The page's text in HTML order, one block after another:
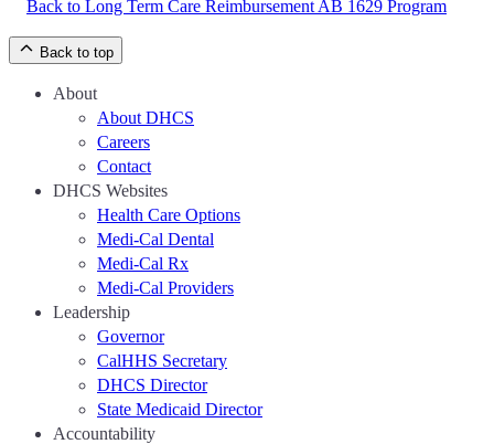
Back to Long Term Care Reimbursement AB 1629 Program
Back to top
About
About DHCS
Careers
Contact
DHCS Websites
Health Care Options
Medi-Cal Dental
Medi-Cal Rx
Medi-Cal Providers
Leadership
Governor
CalHHS Secretary
DHCS Director
State Medicaid Director
Accountability